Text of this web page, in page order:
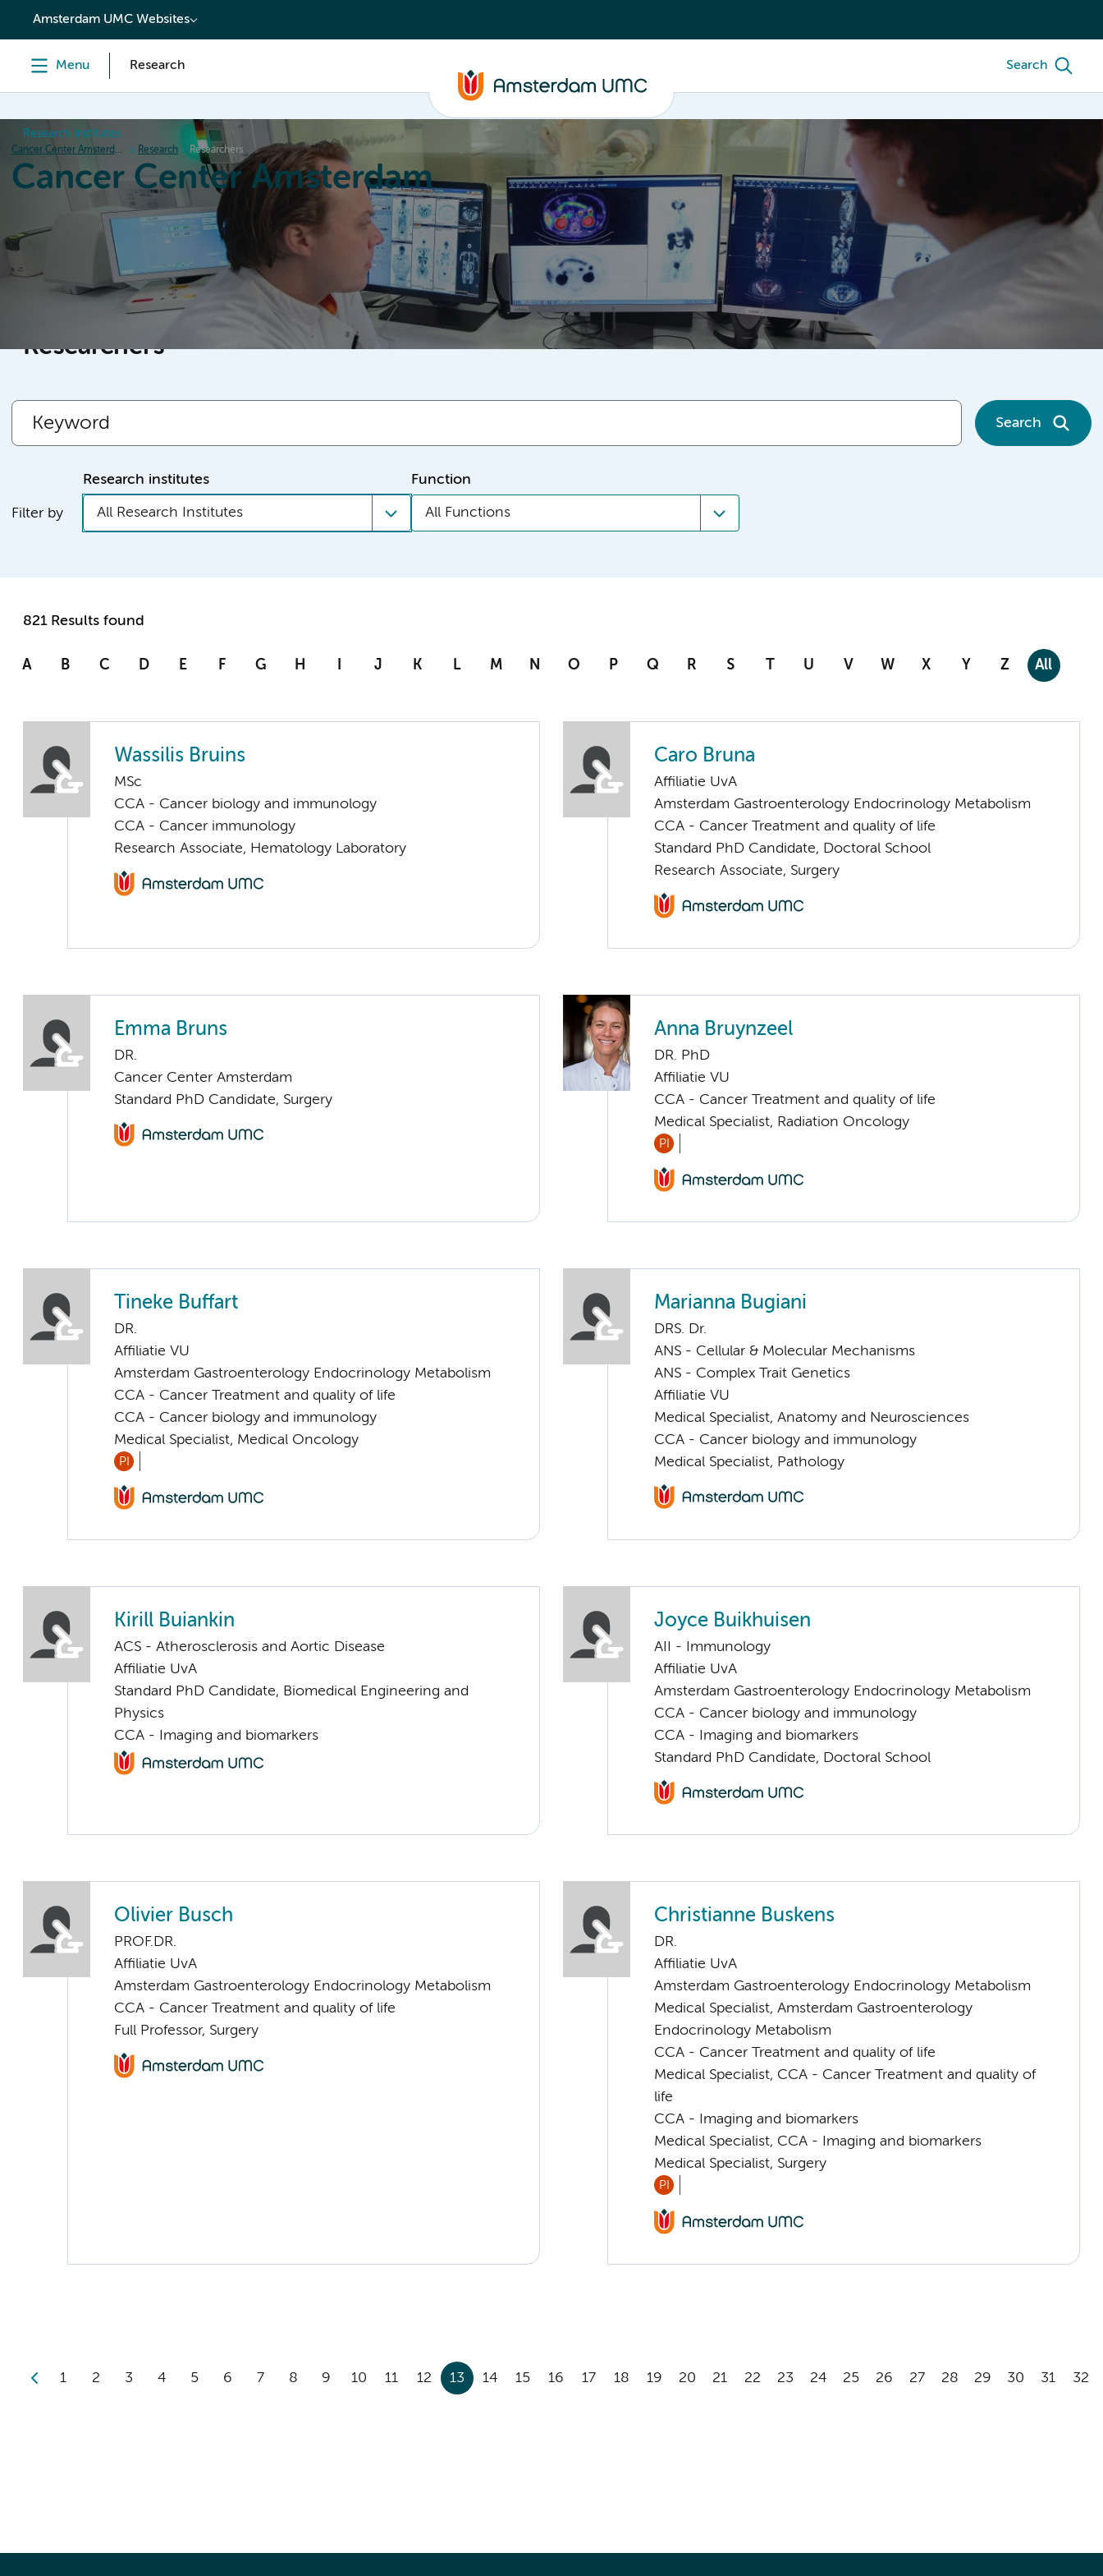
content
Amsterdam UMC Websites
Menu Research Search
Research institutes
Cancer Center Amsterdam Research Researchers
Cancer Center Amsterdam
Research News Events Grant information Education Partnering
Researchers
Search
Filter by
Research institutes
All Research Institutes
Function
All Functions
821 Results found
A B C D E F G H I J K L M N O P Q R S T U V W X Y Z All
Wassilis Bruins
MSc
CCA - Cancer biology and immunology
CCA - Cancer immunology
Research Associate, Hematology Laboratory
Caro Bruna
Affiliatie UvA
Amsterdam Gastroenterology Endocrinology Metabolism
CCA - Cancer Treatment and quality of life
Standard PhD Candidate, Doctoral School
Research Associate, Surgery
Emma Bruns
DR.
Cancer Center Amsterdam
Standard PhD Candidate, Surgery
Anna Bruynzeel
DR. PhD
Affiliatie VU
CCA - Cancer Treatment and quality of life
Medical Specialist, Radiation Oncology
PI
Tineke Buffart
DR.
Affiliatie VU
Amsterdam Gastroenterology Endocrinology Metabolism
CCA - Cancer Treatment and quality of life
CCA - Cancer biology and immunology
Medical Specialist, Medical Oncology
PI
Marianna Bugiani
DRS. Dr.
ANS - Cellular & Molecular Mechanisms
ANS - Complex Trait Genetics
Affiliatie VU
Medical Specialist, Anatomy and Neurosciences
CCA - Cancer biology and immunology
Medical Specialist, Pathology
Kirill Buiankin
ACS - Atherosclerosis and Aortic Disease
Affiliatie UvA
Standard PhD Candidate, Biomedical Engineering and
Physics
CCA - Imaging and biomarkers
Joyce Buikhuisen
AII - Immunology
Affiliatie UvA
Amsterdam Gastroenterology Endocrinology Metabolism
CCA - Cancer biology and immunology
CCA - Imaging and biomarkers
Standard PhD Candidate, Doctoral School
Olivier Busch
PROF.DR.
Affiliatie UvA
Amsterdam Gastroenterology Endocrinology Metabolism
CCA - Cancer Treatment and quality of life
Full Professor, Surgery
Christianne Buskens
DR.
Affiliatie UvA
Amsterdam Gastroenterology Endocrinology Metabolism
Medical Specialist, Amsterdam Gastroenterology
Endocrinology Metabolism
CCA - Cancer Treatment and quality of life
Medical Specialist, CCA - Cancer Treatment and quality of
life
CCA - Imaging and biomarkers
Medical Specialist, CCA - Imaging and biomarkers
Medical Specialist, Surgery
PI
1 2 3 4 5 6 7 8 9 10 11 12 13 14 15 16 17 18 19 20 21 22 23 24 25 26 27 28 29 30 31 32